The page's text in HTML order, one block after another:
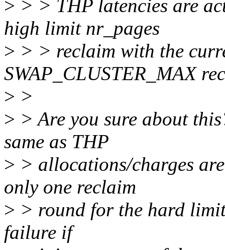
> > > THP latencies are
high limit nr_pages
> > > reclaim with the
SWAP_CLUSTER_MAX
> >
> > Are you sure about
same as THP
> > allocations/charges
only one reclaim
> > round for the hard
failure if